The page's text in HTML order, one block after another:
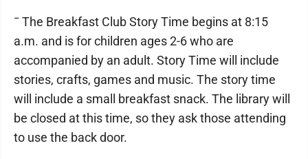
¯ The Breakfast Club Story Time begins at 8:15
a.m. and is for children ages 2-6 who are
accompanied by an adult. Story Time will include
stories, crafts, games and music. The story time
will include a small breakfast snack. The library will
be closed at this time, so they ask those attending
to use the back door.